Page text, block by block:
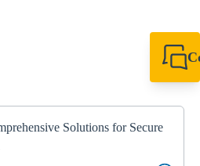
Solutions for Secure